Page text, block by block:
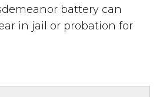
battery can
in jail or probation for